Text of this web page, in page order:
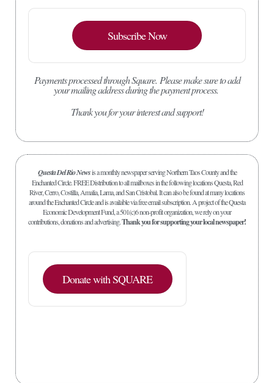
Subscribe Now
Payments processed through Square. Please make sure to add
your mailing address during the payment process.
Thank you for your interest and support!
Questa Del Rio Newsis a monthly newspaper serving Northern Taos County and the
Enchanted Circle. FREE Distribution to all mailboxes in the following locations Questa, Red
River, Cerro, Costilla, Amalia, Lama, and San Cristobal. It can also be found at many locations
around the Enchanted Circle and is available via free email subscription. A project of the Questa
Economic Development Fund, a 501(c)6 non-profit organization, we rely on your
contributions, donations and advertising.Thank you for supporting your local newspaper!
Donate with SQUARE